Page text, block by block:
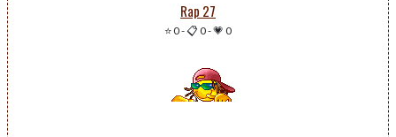
Rap 27
⭐ 0-📋 0-💗 0